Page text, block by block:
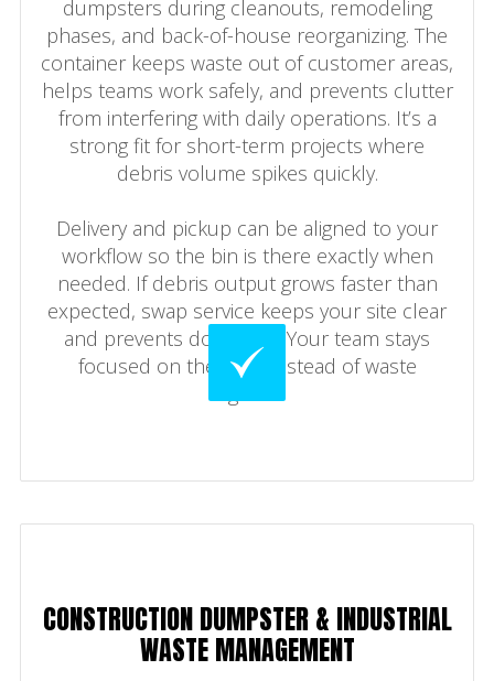
dumpsters during cleanouts, remodeling
phases, and back-of-house reorganizing. The
container keeps waste out of customer areas,
helps teams work safely, and prevents clutter
from interfering with daily operations. It’s a
strong fit for short-term projects where
debris volume spikes quickly.
Delivery and pickup can be aligned to your
workflow so the bin is there exactly when
needed. If debris output grows faster than
expected, swap service keeps your site clear
and prevents downtime. Your team stays
focused on the work instead of waste
logistics.
CONSTRUCTION DUMPSTER & INDUSTRIAL
WASTE MANAGEMENT